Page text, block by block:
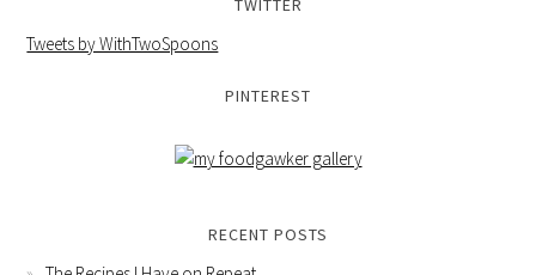
TWITTER
Tweets by WithTwoSpoons
PINTEREST
RECENT POSTS